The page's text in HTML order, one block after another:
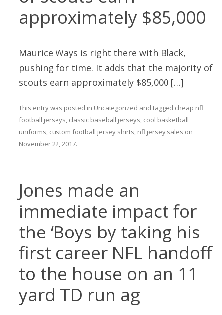
approximately $85,000
Maurice Ways is right there with Black,
pushing for time. It adds that the majority of
scouts earn approximately $85,000 […]
This entry was posted in Uncategorized and tagged cheap nfl
football jerseys, classic baseball jerseys, cool basketball
uniforms, custom football jersey shirts, nfl jersey sales on
November 22, 2017.
Jones made an
immediate impact for
the ‘Boys by taking his
first career NFL handoff
to the house on an 11
yard TD run ag